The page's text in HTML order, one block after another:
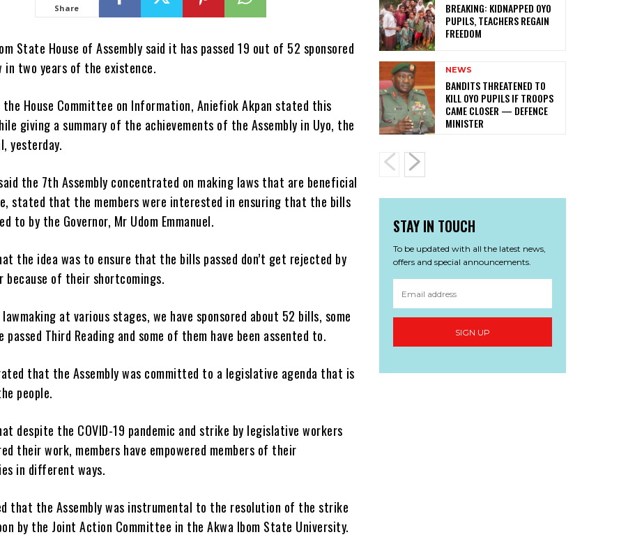
Share
State House of Assembly said it has passed 19 out of 52 sponsored
in two years of the existence.
the House Committee on Information, Aniefiok Akpan stated this
giving a summary of the achievements of the Assembly in Uyo, the
yesterday.
the 7th Assembly concentrated on making laws that are beneficial
stated that the members were interested in ensuring that the bills
to by the Governor, Mr Udom Emmanuel.
the idea was to ensure that the bills passed don’t get rejected by
because of their shortcomings.
at various stages, we have sponsored about 52 bills, some
passed Third Reading and some of them have been assented to.
that the Assembly was committed to a legislative agenda that is
people.
despite the COVID-19 pandemic and strike by legislative workers
their work, members have empowered members of their
in different ways.
that the Assembly was instrumental to the resolution of the strike
by the Joint Action Committee in the Akwa Ibom State University.
‎BREAKING: KIDNAPPED OYO
PUPILS, TEACHERS REGAIN
FREEDOM
NEWS
‎BANDITS THREATENED TO
KILL OYO PUPILS IF TROOPS
CAME CLOSER — DEFENCE
MINISTER
STAY IN TOUCH
To be updated with all the latest news,
offers and special announcements.
SIGN UP